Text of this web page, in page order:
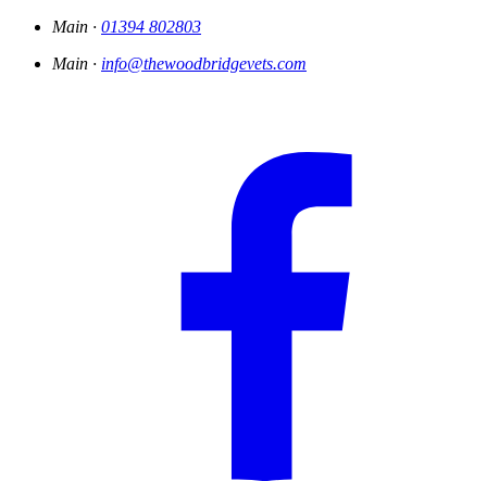
Main · 01394 802803
Main · info@thewoodbridgevets.com